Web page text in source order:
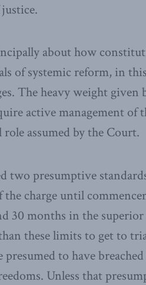
about how
of systemic reform, in
The heavy weight
active management of
assumed by the Court.
two presumptive
charge until
30 months in the
these limits to get to
presumed to have
Unless that